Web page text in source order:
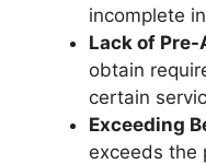
incomplete
Lack of
obtain
certain
Exceeding
exceeds the